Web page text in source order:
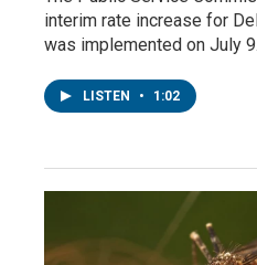
interim rate increase for
was implemented on July 9.
LISTEN • 1:02